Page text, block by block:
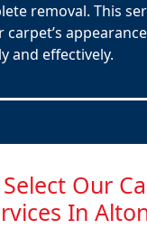
removal. This
and effectively.
Our
In